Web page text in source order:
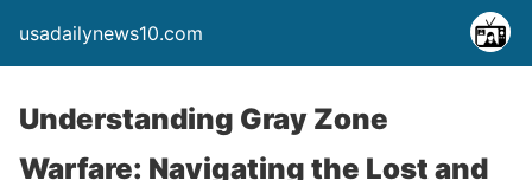
usadailynews10.com
Understanding Gray Zone
Warfare: Navigating the Lost and